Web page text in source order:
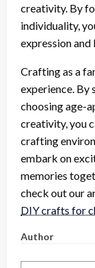
creativity. By
individuality,
expression
Crafting as a
experience. By
choosing age-
creativity, you
crafting
embark on
memories
check out our
DIY crafts for
Author